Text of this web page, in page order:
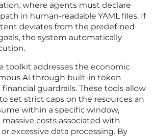
where agents must declare
in human-readable YAML files. If
deviates from the predefined
the system automatically
toolkit addresses the economic
AI through built-in token
guardrails. These tools allow
set strict caps on the resources an
within a specific window,
costs associated with
excessive data processing. By